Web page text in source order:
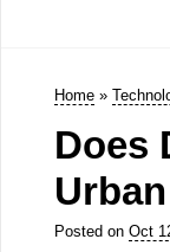
Home »
Does
Posted on Oct